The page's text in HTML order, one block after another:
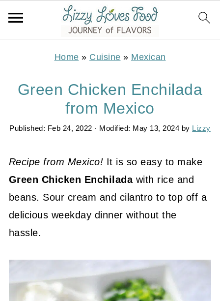
Home » Cuisine » Mexican
Green Chicken Enchilada
from Mexico
Published: Feb 24, 2022 · Modified: May 13, 2024 by Lizzy
Recipe from Mexico! It is so easy to make
Green Chicken Enchiladawith rice and
beans. Sour cream and cilantro to top off a
delicious weekday dinner without the
hassle.